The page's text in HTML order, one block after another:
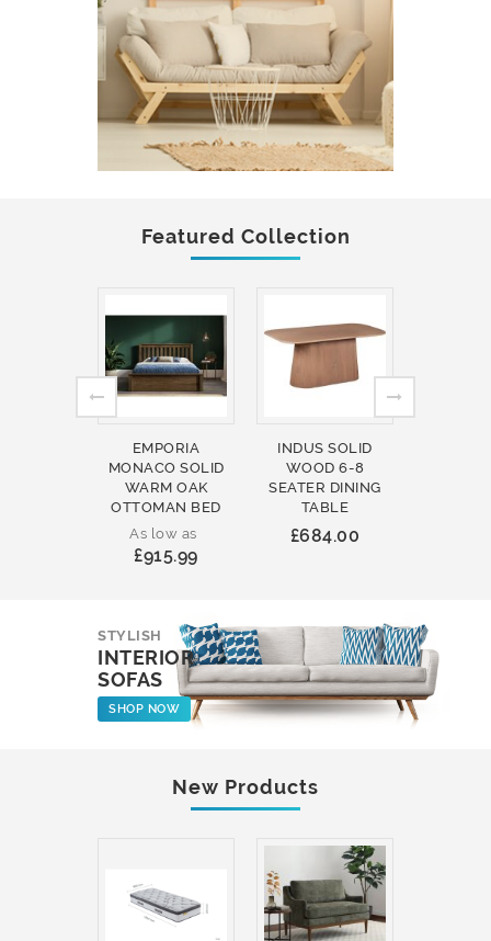
Featured Collection
EMPORIA
MONACO SOLID
WARM OAK
OTTOMAN BED
As low as
£915.99
INDUS SOLID
WOOD 6-8
SEATER DINING
TABLE
£684.00
STYLISH
INTERIOR
SOFAS
SHOP NOW
New Products